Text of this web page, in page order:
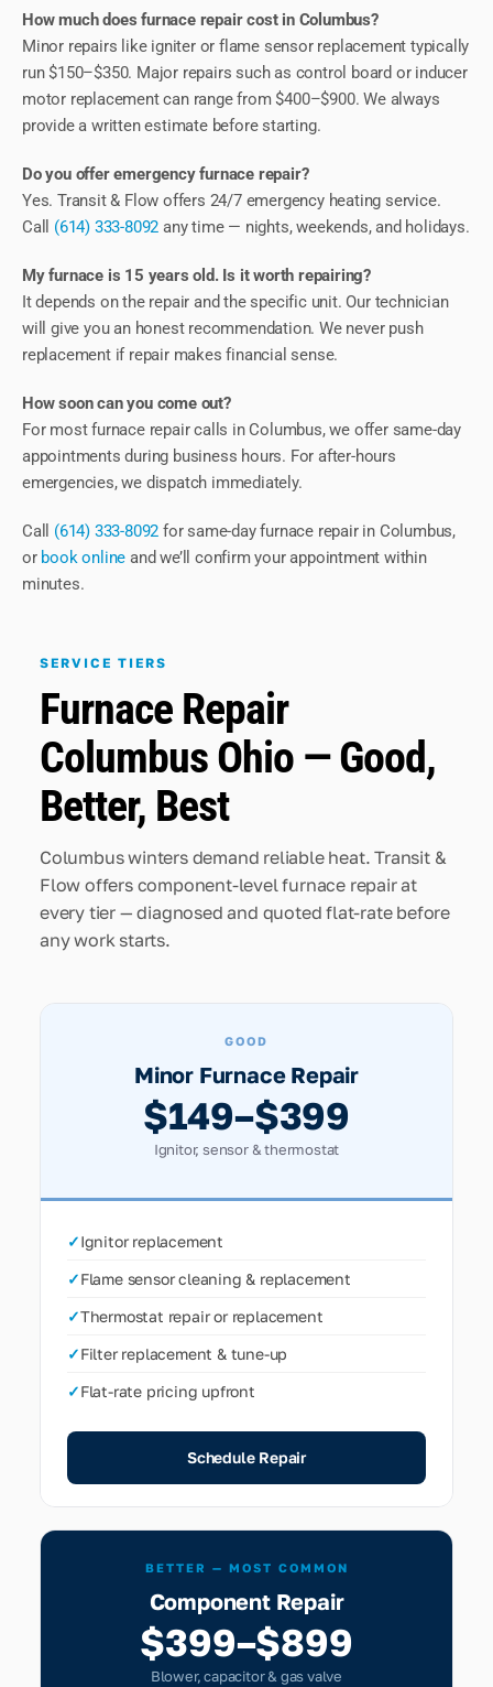
How much does furnace repair cost in Columbus?
Minor repairs like igniter or flame sensor replacement typically
run $150–$350. Major repairs such as control board or inducer
motor replacement can range from $400–$900. We always
provide a written estimate before starting.
Do you offer emergency furnace repair?
Yes. Transit & Flow offers 24/7 emergency heating service.
Call (614) 333-8092 any time — nights, weekends, and holidays.
My furnace is 15 years old. Is it worth repairing?
It depends on the repair and the specific unit. Our technician
will give you an honest recommendation. We never push
replacement if repair makes financial sense.
How soon can you come out?
For most furnace repair calls in Columbus, we offer same-day
appointments during business hours. For after-hours
emergencies, we dispatch immediately.
Call (614) 333-8092 for same-day furnace repair in Columbus,
or book online and we’ll confirm your appointment within
minutes.
SERVICE TIERS
Furnace Repair
Columbus Ohio — Good,
Better, Best
Columbus winters demand reliable heat. Transit &
Flow offers component-level furnace repair at
every tier — diagnosed and quoted flat-rate before
any work starts.
GOOD
Minor Furnace Repair
$149–$399
Ignitor, sensor & thermostat
✓Ignitor replacement
✓Flame sensor cleaning & replacement
✓Thermostat repair or replacement
✓Filter replacement & tune-up
✓Flat-rate pricing upfront
Schedule Repair
BETTER — MOST COMMON
Component Repair
$399–$899
Blower, capacitor & gas valve